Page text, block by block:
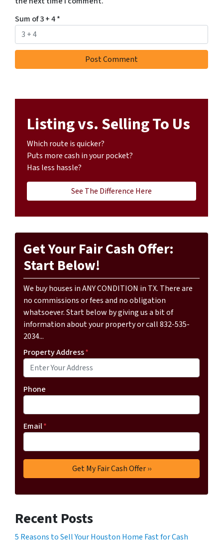
Sum of 3 + 4*
Listing vs. Selling To Us
Which route is quicker?
Puts more cash in your pocket?
Has less hassle?
See The Difference Here
Get Your Fair Cash Offer:
Start Below!
We buy houses in ANY CONDITION in TX. There are
no commissions or fees and no obligation
whatsoever. Start below by giving us a bit of
information about your property or call 832-535-
2034...
Property Address*
Phone
Email*
Recent Posts
5 Reasons to Sell Your Houston Home Fast for Cash